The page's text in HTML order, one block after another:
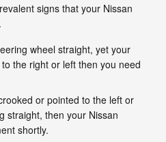
signs that your Nissan
wheel straight, yet your
the right or left then you need
or pointed to the left or
straight, then your Nissan
shortly.